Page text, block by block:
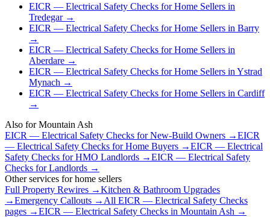
EICR — Electrical Safety Checks forHome Sellers in
Tredegar→
EICR — Electrical Safety Checks forHome Sellers in Barry
→
EICR — Electrical Safety Checks forHome Sellers in
Aberdare →
EICR — Electrical Safety Checks forHome Sellers in Ystrad
Mynach →
EICR — Electrical Safety Checks forHome Sellers in Cardiff
→
Also forMountain Ash
EICR — Electrical Safety Checks forNew-Build Owners →EICR
— Electrical Safety Checks forHome Buyers →EICR — Electrical
Safety Checks forHMO Landlords →EICR — Electrical Safety
Checks forLandlords →
Other services forhome sellers
Full Property Rewires →Kitchen & Bathroom Upgrades
→Emergency Callouts → All EICR — Electrical Safety Checks
pages →EICR — Electrical Safety Checks in Mountain Ash →